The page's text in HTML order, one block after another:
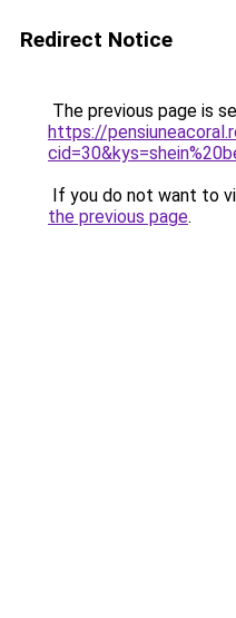
Redirect Notice
The previous page is
https://
If you do not want to
the previous page.